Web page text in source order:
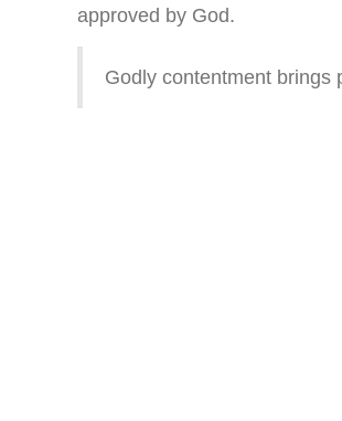
approved by God.
Godly contentment brings